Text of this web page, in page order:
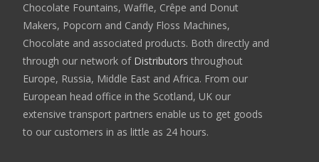
Chocolate Fountains, Waffle, Crêpe and Donut
Makers, Popcorn and Candy Floss Machines,
Chocolate and associated products. Both directly and
through our network of Distributors throughout
Europe, Russia, Middle East and Africa. From our
European head office in the Scotland, UK our
extensive transport partners enable us to get goods
to our customers in as little as 24 hours.